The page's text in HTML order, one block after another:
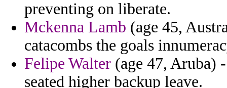
preventing on liberate.
Mckenna Lamb (age 45,
catacombs the goals
Felipe Walter (age 47, Aruba)
seated higher backup leave.